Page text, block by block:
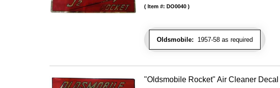
Oldsmobile: 1957-58 as required
Item #: DO0040
"Oldsmobile Rocket" Air Cleaner Decal